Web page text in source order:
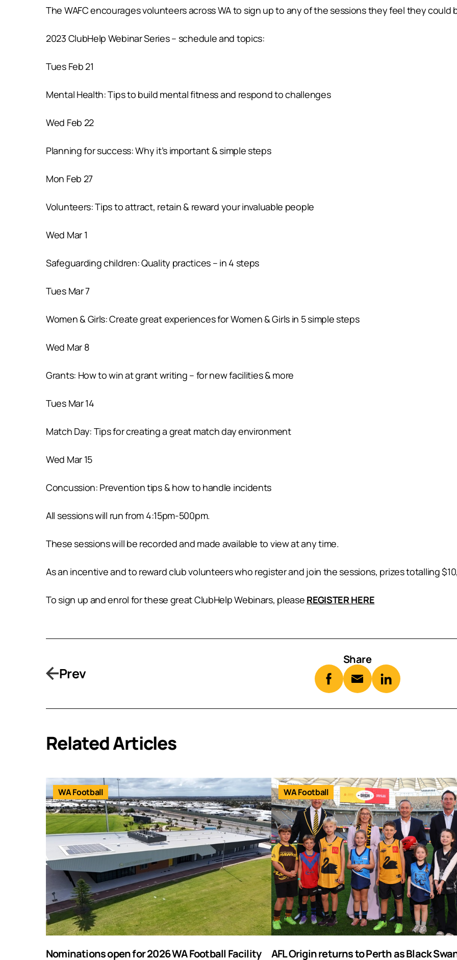
The WAFC encourages volunteers across WA to sign up to any of the sessions they feel they could
2023 ClubHelp Webinar Series – schedule and topics:
Tues Feb 21
Mental Health: Tips to build mental fitness and respond to challenges
Wed Feb 22
Planning for success: Why it’s important & simple steps
Mon Feb 27
Volunteers: Tips to attract, retain & reward your invaluable people
Wed Mar 1
Safeguarding children: Quality practices – in 4 steps
Tues Mar 7
Women & Girls: Create great experiences for Women & Girls in 5 simple steps
Wed Mar 8
Grants: How to win at grant writing – for new facilities & more
Tues Mar 14
Match Day: Tips for creating a great match day environment
Wed Mar 15
Concussion: Prevention tips & how to handle incidents
All sessions will run from 4:15pm-500pm.
These sessions will be recorded and made available to view at any time.
As an incentive and to reward club volunteers who register and join the sessions, prizes totalling
To sign up and enrol for these great ClubHelp Webinars, please REGISTER HERE
Prev
Share
Related Articles
WA Football
Nominations open for 2026 WA Football Facility
WA Football
AFL Origin returns to Perth as Black